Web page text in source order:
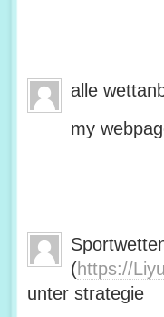
alle
my
(https://
unter strategie